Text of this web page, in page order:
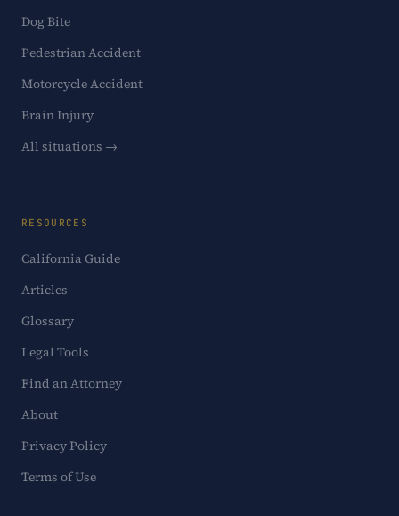
Dog Bite
Pedestrian Accident
Motorcycle Accident
Brain Injury
All situations →
RESOURCES
California Guide
Articles
Glossary
Legal Tools
Find an Attorney
About
Privacy Policy
Terms of Use